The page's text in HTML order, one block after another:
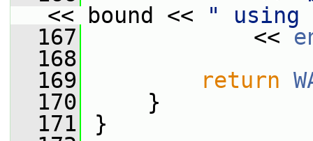
<< bound <<
" using
  167
<<
  168
  169
return
  170
}
  171
}